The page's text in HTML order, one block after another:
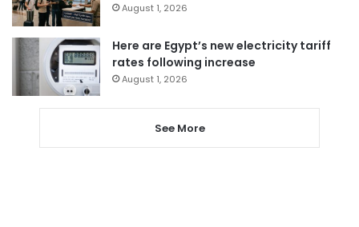
August 1, 2026
Here are Egypt’s new electricity tariff
rates following increase
August 1, 2026
See More